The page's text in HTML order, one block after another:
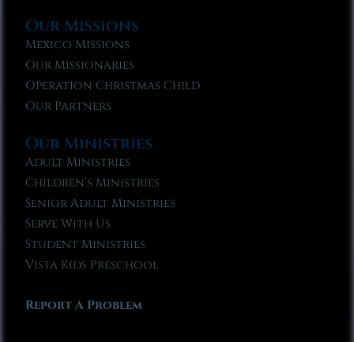
Our Missions
Mexico Missions
Our Missionaries
Operation Christmas Child
Our Partners
Our Ministries
Adult Ministries
Children’s Ministries
Senior Adult Ministries
Serve With Us
Student Ministries
Vista Kids Preschool
Report A Problem